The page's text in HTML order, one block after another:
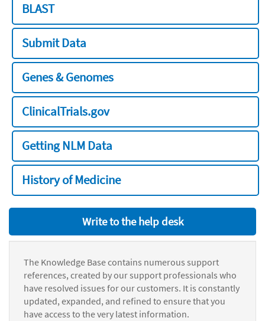
BLAST
Submit Data
Genes & Genomes
ClinicalTrials.gov
Getting NLM Data
History of Medicine
Write to the help desk
The Knowledge Base contains numerous support
references, created by our support professionals who
have resolved issues for our customers. It is constantly
updated, expanded, and refined to ensure that you
have access to the very latest information.